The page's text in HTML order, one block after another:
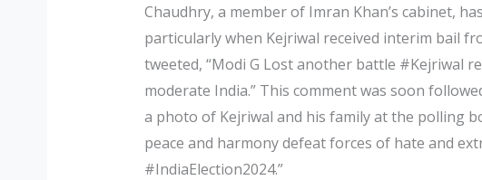
Chaudhry, a member of Imran Khan’s cabinet,
particularly when Kejriwal received interim bail
tweeted, “Modi G Lost another battle #Kejriwal
moderate India.” This comment was soon
a photo of Kejriwal and his family at the polling
peace and harmony defeat forces of hate and
#IndiaElection2024.”